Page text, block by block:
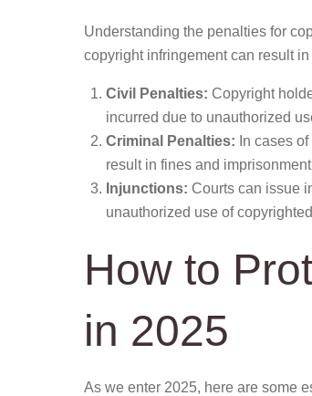
Understanding the penalties for
copyright infringement can result
Civil Penalties: Copyright
incurred due to unauthorized
Criminal Penalties: In cases
result in fines and
Injunctions: Courts can issue
unauthorized use of
How to
in 2025
As we enter 2025, here are some